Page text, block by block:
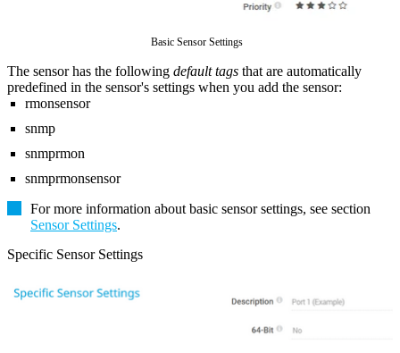
Basic Sensor Settings
The sensor has the following default tags that are automatically
predefined in the sensor's settings when you add the sensor:
rmonsensor
snmp
snmprmon
snmprmonsensor
For more information about basic sensor settings, see section
Sensor Settings.
Specific Sensor Settings